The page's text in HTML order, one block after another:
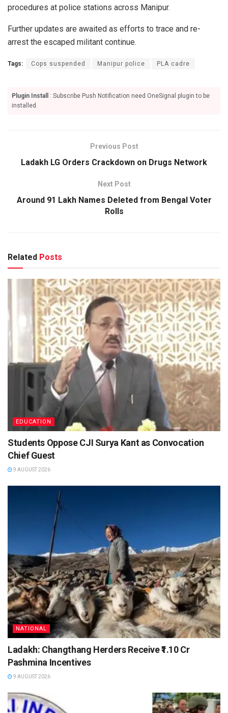
procedures at police stations across Manipur.
Further updates are awaited as efforts to trace and re-
arrest the escaped militant continue.
Tags: Cops suspended Manipur police PLA cadre
Plugin Install
: Subscribe Push Notification need OneSignal plugin to be
installed.
Previous Post
Ladakh LG Orders Crackdown on Drugs Network
Next Post
Around 91 Lakh Names Deleted from Bengal Voter
Rolls
Related Posts
EDUCATION
Students Oppose CJI Surya Kant as Convocation
Chief Guest
9 AUGUST 2026
NATIONAL
Ladakh: Changthang Herders Receive ₹1.10 Cr
Pashmina Incentives
9 AUGUST 2026